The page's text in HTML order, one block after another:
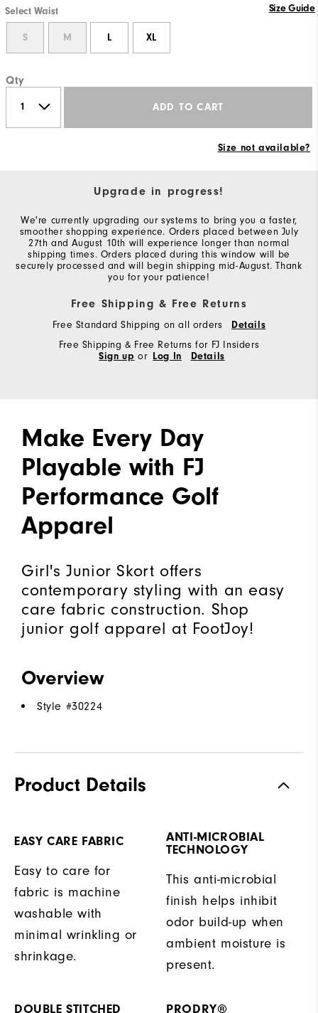
Select Waist Size Guide
S M L XL
Qty
ADD TO CART
Size not available?
Upgrade in progress!
We're currently upgrading our systems to bring you a faster,
smoother shopping experience. Orders placed between July
27th and August 10th will experience longer than normal
shipping times. Orders placed during this window will be
securely processed and will begin shipping mid-August. Thank
you for your patience!
Free Shipping & Free Returns
Free Standard Shipping on all orders
Details
Free Shipping & Free Returns for FJ Insiders
Sign up or Log In Details
Make Every Day
Playable with FJ
Performance Golf
Apparel
Girl's Junior Skort offers
contemporary styling with an easy
care fabric construction. Shop
junior golf apparel at FootJoy!
Overview
Style #30224
Product Details
EASY CARE FABRIC
Easy to care for
fabric is machine
washable with
minimal wrinkling or
shrinkage.
ANTI-MICROBIAL
TECHNOLOGY
This anti-microbial
finish helps inhibit
odor build-up when
ambient moisture is
present.
DOUBLE STITCHED PRODRY®